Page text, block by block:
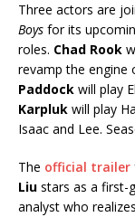
Three actors are
Boys for its
roles. Chad Rook
revamp the engine
Paddock will play
Karpluk will play
Isaac and Lee.
The official trailer
Liu stars as a first-
analyst who